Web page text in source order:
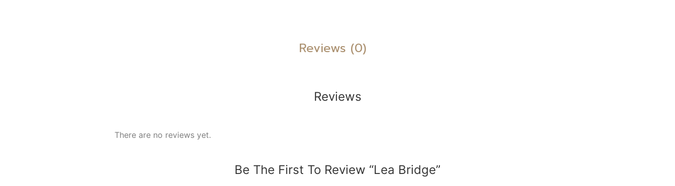
Reviews (0)
Reviews
There are no reviews yet.
Be The First To Review “Lea Bridge”